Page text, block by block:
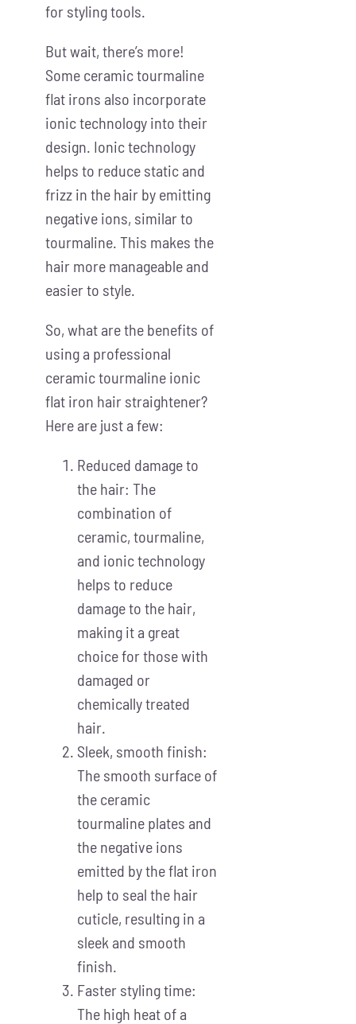
for styling tools.
But wait, there’s more!
Some ceramic tourmaline
flat irons also incorporate
ionic technology into their
design. Ionic technology
helps to reduce static and
frizz in the hair by emitting
negative ions, similar to
tourmaline. This makes the
hair more manageable and
easier to style.
So, what are the benefits of
using a professional
ceramic tourmaline ionic
flat iron hair straightener?
Here are just a few:
Reduced damage to
the hair: The
combination of
ceramic, tourmaline,
and ionic technology
helps to reduce
damage to the hair,
making it a great
choice for those with
damaged or
chemically treated
hair.
Sleek, smooth finish:
The smooth surface of
the ceramic
tourmaline plates and
the negative ions
emitted by the flat iron
help to seal the hair
cuticle, resulting in a
sleek and smooth
finish.
Faster styling time:
The high heat of a